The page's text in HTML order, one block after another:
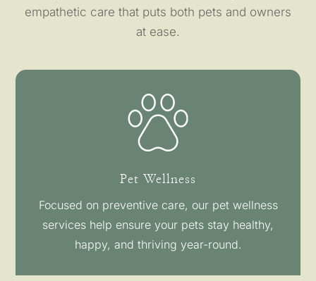
empathetic care that puts both pets and owners
at ease.
Pet Wellness
Focused on preventive care, our pet wellness
services help ensure your pets stay healthy,
happy, and thriving year-round.